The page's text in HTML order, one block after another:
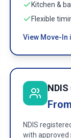
Kitchen &
Flexible
View Move-In
NDIS
with approved